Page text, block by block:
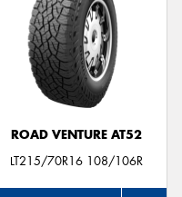
ROAD VENTURE AT52
LT215/70R16 108/106R